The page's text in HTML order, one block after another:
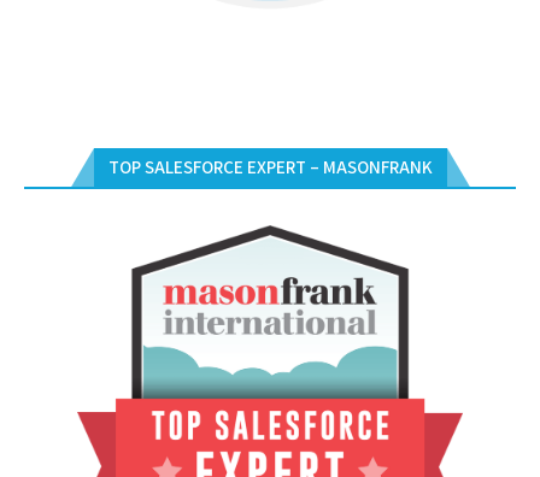
TOP SALESFORCE EXPERT – MASONFRANK